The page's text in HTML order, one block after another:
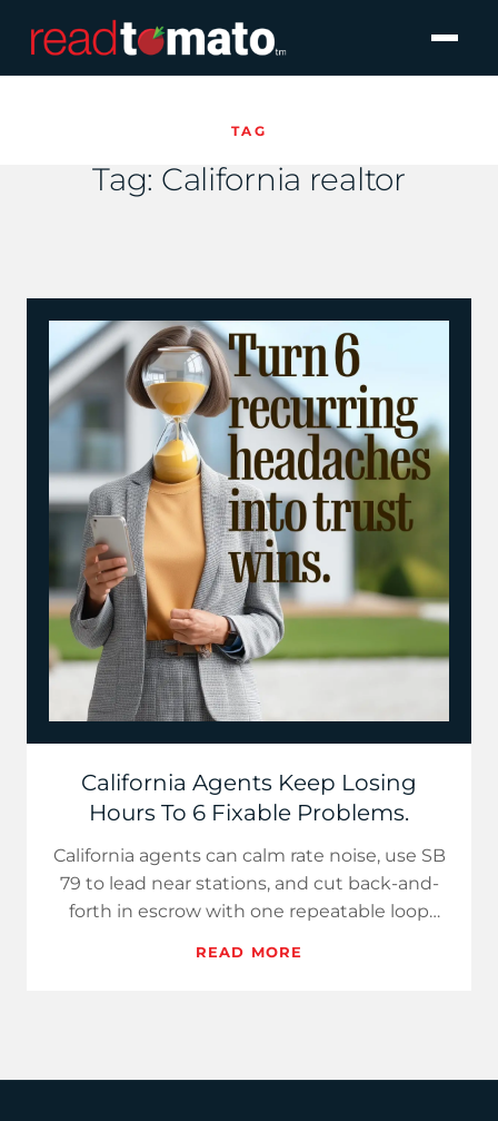
TAG
Tag: California realtor
California Agents Keep Losing
Hours To 6 Fixable Problems.
California agents can calm rate noise, use SB
79 to lead near stations, and cut back-and-
forth in escrow with one repeatable loop
READ MORE